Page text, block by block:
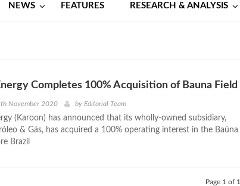
NEWS FEATURES RESEARCH & ANALYSIS
Completes 100% Acquisition of Bauna Field
November 2020 by Editorial Team
(Karoon) has announced that its wholly-owned subsidiary,
& Gás, has acquired a 100% operating interest in the Baúna
Brazil
Page 1 of 1